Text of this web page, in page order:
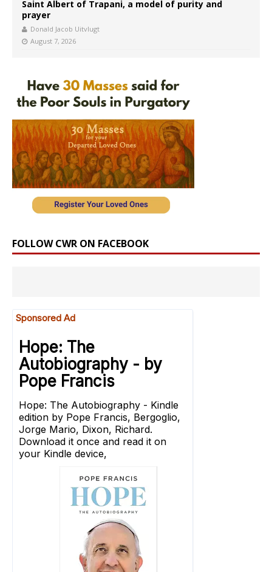
Saint Albert of Trapani, a model of purity and
prayer
Donald Jacob Uitvlugt
August 7, 2026
FOLLOW CWR ON FACEBOOK